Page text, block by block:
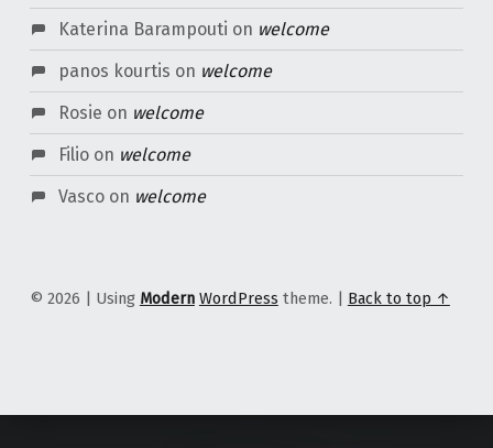
Katerina Barampouti on welcome
panos kourtis on welcome
Rosie on welcome
Filioon welcome
Vascoon welcome
© 2026 | Using Modern WordPress theme. | Back to top ↑